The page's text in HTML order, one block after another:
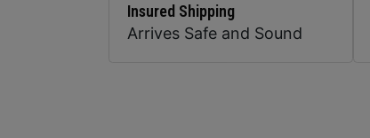
Insured Shipping
Arrives Safe and Sound